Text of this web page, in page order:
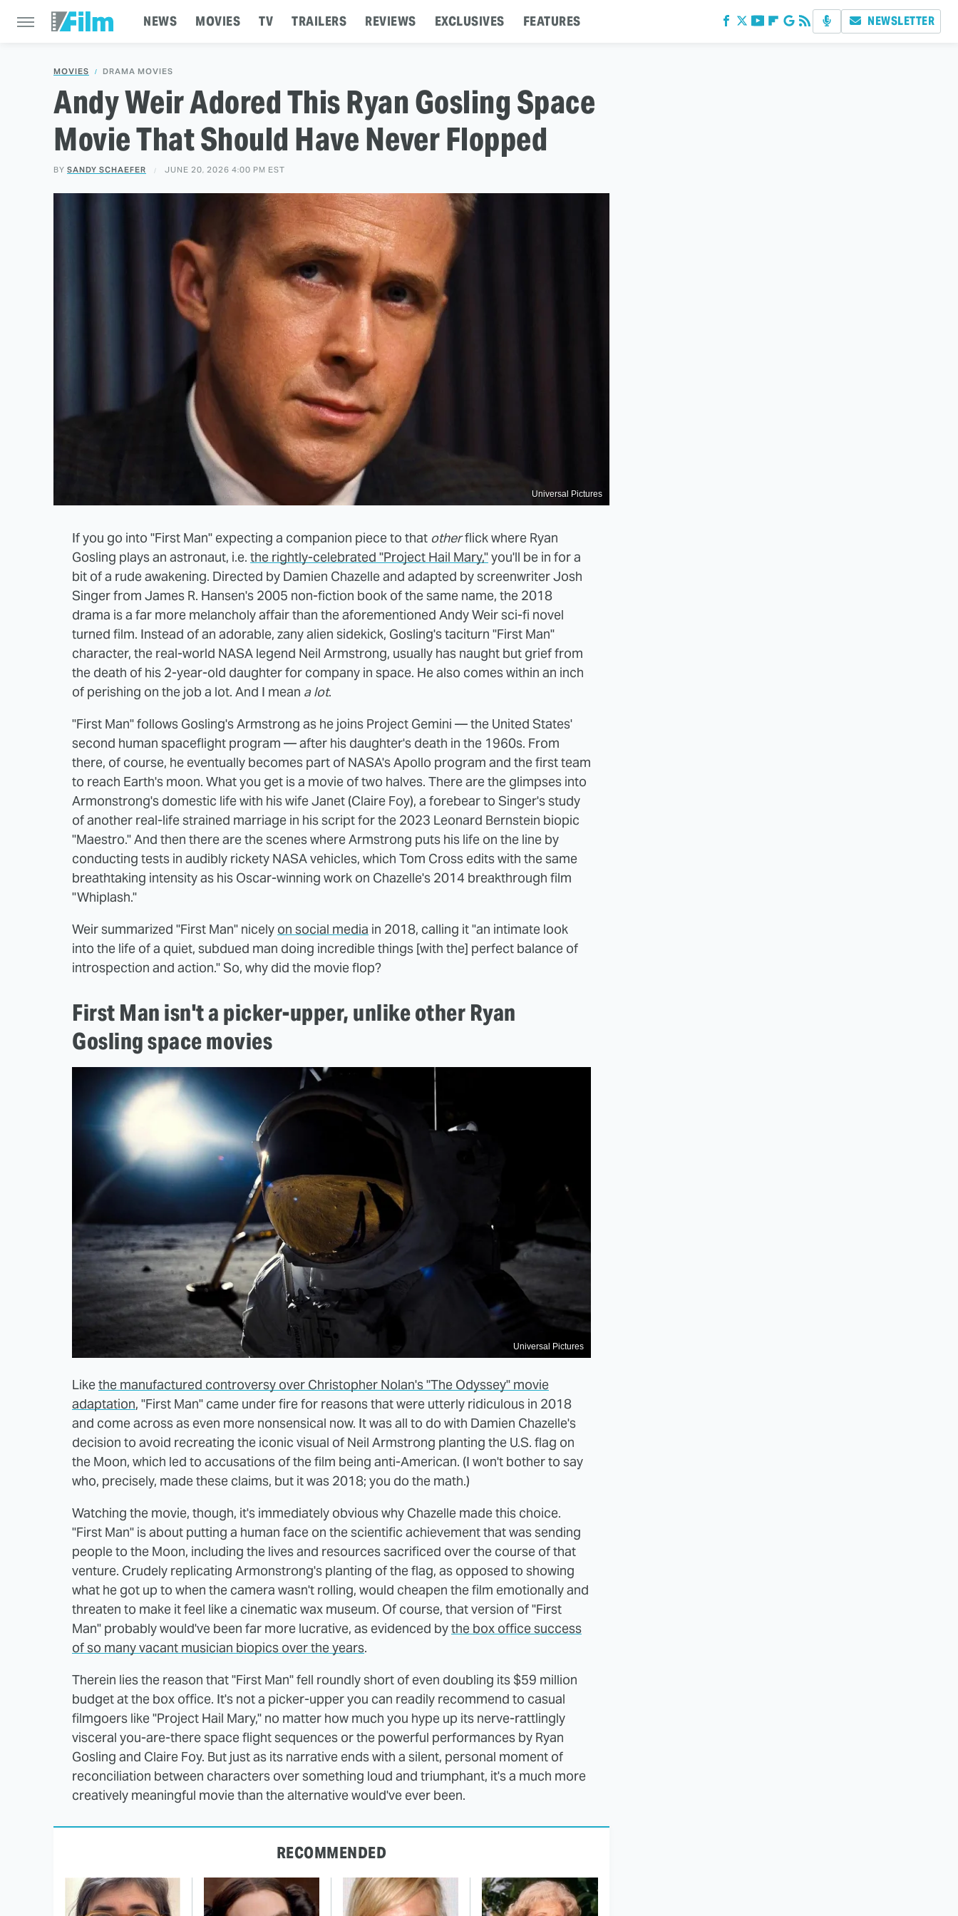
NEWS MOVIES TV TRAILERS REVIEWS EXCLUSIVES FEATURES NEWSLETTER
MOVIES DRAMA MOVIES
Andy Weir Adored This Ryan Gosling Space
Movie That Should Have Never Flopped
BY SANDY SCHAEFER JUNE 20, 2026 4:00 PM EST
Universal Pictures
If you go into "First Man" expecting a companion piece to that otherflick where Ryan
Gosling plays an astronaut, i.e. the rightly-celebrated "Project Hail Mary,"you'll be in for a
bit of a rude awakening. Directed by Damien Chazelle and adapted by screenwriter Josh
Singer from James R. Hansen's 2005 non-fiction book of the same name, the 2018
drama is a far more melancholy affair than the aforementioned Andy Weir sci-fi novel
turned film. Instead of an adorable, zany alien sidekick, Gosling's taciturn "First Man"
character, the real-world NASA legend Neil Armstrong, usually has naught but grief from
the death of his 2-year-old daughter for company in space. He also comes within an inch
of perishing on the job a lot. And I mean a lot.
"First Man" follows Gosling's Armstrong as he joins Project Gemini — the United States'
second human spaceflight program — after his daughter's death in the 1960s. From
there, of course, he eventually becomes part of NASA's Apollo program and the first team
to reach Earth's moon. What you get is a movie of two halves. There are the glimpses into
Armonstrong's domestic life with his wife Janet (Claire Foy), a forebear to Singer's study
of another real-life strained marriage in his script for the 2023 Leonard Bernstein biopic
"Maestro." And then there are the scenes where Armstrong puts his life on the line by
conducting tests in audibly rickety NASA vehicles, which Tom Cross edits with the same
breathtaking intensity as his Oscar-winning work on Chazelle's 2014 breakthrough film
"Whiplash."
Weir summarized "First Man" nicely on social media in 2018, calling it "an intimate look
into the life of a quiet, subdued man doing incredible things [with the] perfect balance of
introspection and action." So, why did the movie flop?
First Man isn't a picker-upper, unlike other Ryan
Gosling space movies
Universal Pictures
Likethe manufactured controversy over Christopher Nolan's "The Odyssey" movie
adaptation, "First Man" came under fire for reasons that were utterly ridiculous in 2018
and come across as even more nonsensical now. It was all to do with Damien Chazelle's
decision to avoid recreating the iconic visual of Neil Armstrong planting the U.S. flag on
the Moon, which led to accusations of the film being anti-American. (I won't bother to say
who, precisely, made these claims, but it was 2018; you do the math.)
Watching the movie, though, it's immediately obvious why Chazelle made this choice.
"First Man" is about putting a human face on the scientific achievement that was sending
people to the Moon, including the lives and resources sacrificed over the course of that
venture. Crudely replicating Armonstrong's planting of the flag, as opposed to showing
what he got up to when the camera wasn't rolling, would cheapen the film emotionally and
threaten to make it feel like a cinematic wax museum. Of course, that version of "First
Man" probably would've been far more lucrative, as evidenced bythe box office success
of so many vacant musician biopics over the years.
Therein lies the reason that "First Man" fell roundly short of even doubling its $59 million
budget at the box office. It's not a picker-upper you can readily recommend to casual
filmgoers like "Project Hail Mary," no matter how much you hype up its nerve-rattlingly
visceral you-are-there space flight sequences or the powerful performances by Ryan
Gosling and Claire Foy. But just as its narrative ends with a silent, personal moment of
reconciliation between characters over something loud and triumphant, it's a much more
creatively meaningful movie than the alternative would've ever been.
RECOMMENDED